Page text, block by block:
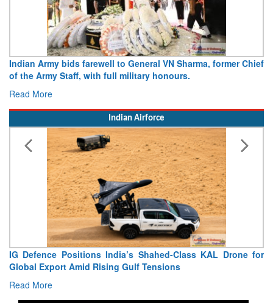
Army opens Sitabuldi Fort to visitors on Independence Day,
15 August 2026
Indian Airforce
“India Shaped My Flying Career”: RMAF Veteran’s
Extraordinary Aviation Journey